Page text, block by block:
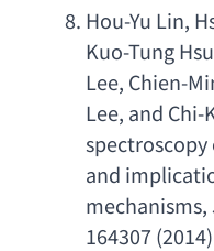
Hou-Yu Lin,
Kuo-Tung Hsu
Lee, Chien-
Lee, and Chi-
spectroscopy
and
mechanisms,
164307